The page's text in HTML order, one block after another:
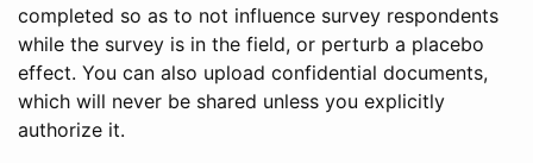
completed so as to not influence survey respondents
while the survey is in the field, or perturb a placebo
effect. You can also upload confidential documents,
which will never be shared unless you explicitly
authorize it.